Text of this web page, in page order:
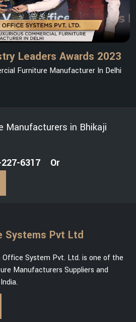
Leaders Awards 2023
Furniture Manufacturer In Delhi
Manufacturers in Bhikaji
6317
Or
Systems Pvt Ltd
Office System Pvt. Ltd. is one of the
Manufacturers Suppliers and